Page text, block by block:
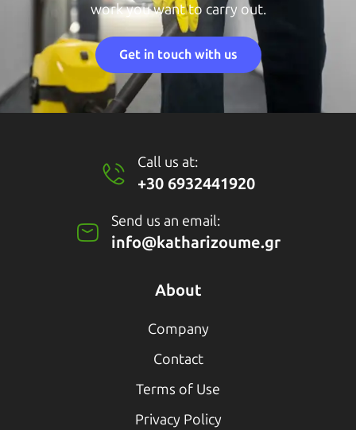
work you want to carry out.
Get in touch with us
Call us at:
+30 6932441920
Send us an email:
info@katharizoume.gr
About
Company
Contact
Terms of Use
Privacy Policy